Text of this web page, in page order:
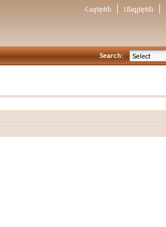
Հայերեն Անգլերեն
Search: